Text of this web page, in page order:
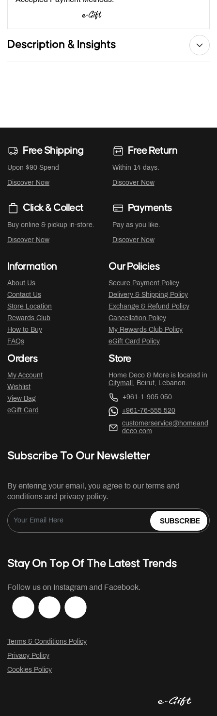
Description & Insights
Free Shipping
Upon $90 Spend
Discover Now
Free Return
Within 14 days.
Discover Now
Click & Collect
Buy online & pickup in-store.
Discover Now
Payments
Pay as you like.
Discover Now
Information
About Us
Contact Us
Store Location
Rewards Club
How to Buy
FAQs
Our Policies
Secure Payment Policy
Delivery & Shipping Policy
Exchange & Refund Policy
Cancellation Policy
My Rewards Club Policy
eGift Card Policy
Orders
My Account
Wishlist
View Bag
eGift Card
Store
Home Deco & More is located in
Citymall , Beirut, Lebanon.
+961-1-905 050
+961-76-555 520
customerservice@homeand
deco.com
Subscribe To Our Newsletter
By entering your email, you agree to our terms and
conditions and privacy policy.
SUBSCRIBE
Stay On Top Of The Latest Trends
Follow us on Instagram and Facebook.
Terms & Conditions Policy
Privacy Policy
Cookies Policy